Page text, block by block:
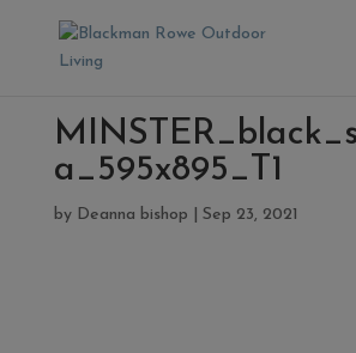
a_595x895_T1
by Deanna bishop Sep 23, 2021